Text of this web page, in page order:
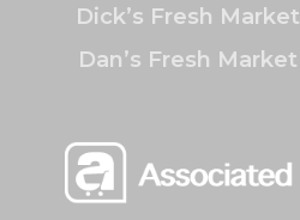
Dick’s Fresh Market
Dan’s Fresh Market